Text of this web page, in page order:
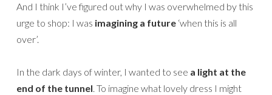
And I think I’ve figured out why I was overwhelmed by this
urge to shop: I was imagining a future ‘when this is all
over’.
In the dark days of winter, I wanted to see a light at the
end of the tunnel. To imagine what lovely dress I might